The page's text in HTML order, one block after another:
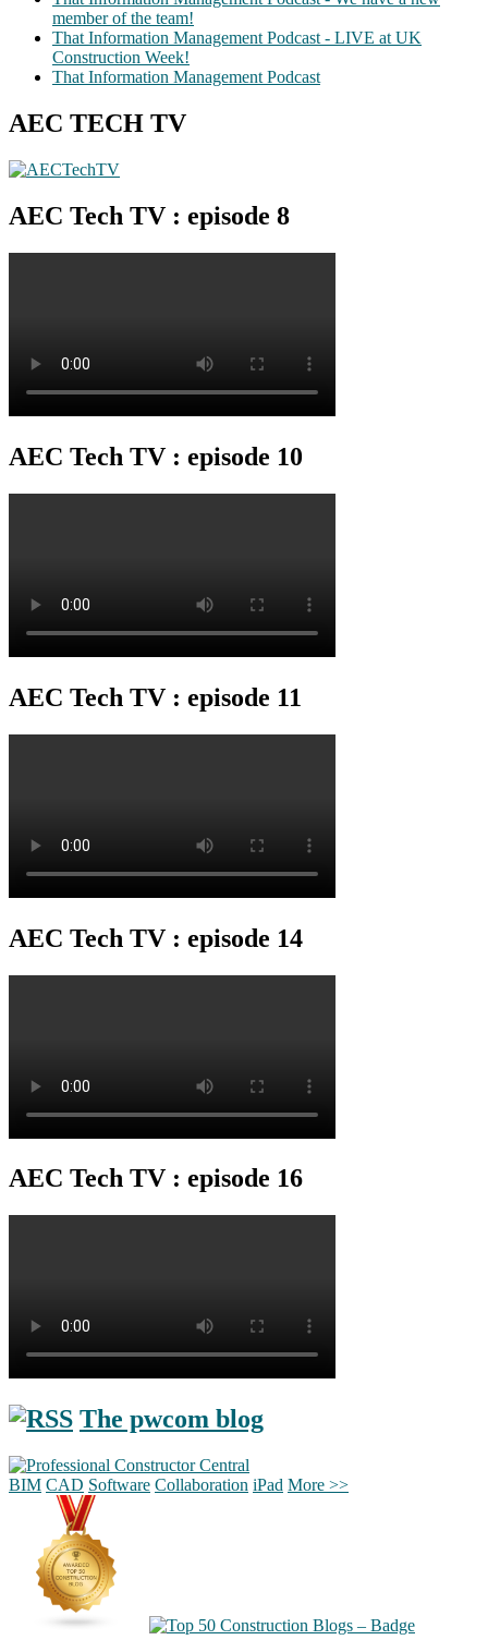
member of the team!
That Information Management Podcast - LIVE at UK
Construction Week!
That Information Management Podcast
AEC TECH TV
AEC Tech TV : episode 8
AEC Tech TV : episode 10
AEC Tech TV : episode 11
AEC Tech TV : episode 14
AEC Tech TV : episode 16
The pwcom blog
BIM CAD Software Collaboration iPad More >>